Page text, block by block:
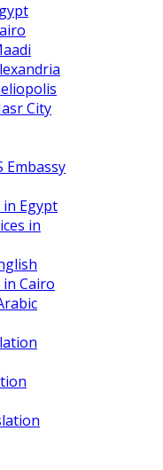
City
Embassy
Egypt
in
Cairo